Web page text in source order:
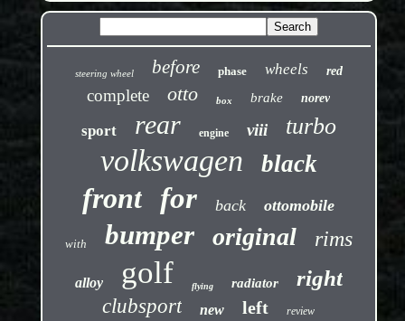
steering wheel before phase wheels red
complete otto box brake norev
sport rear engine viii turbo
volkswagen black
front for back ottomobile
with bumper original rims
alloy golf flying radiator right
clubsport new left review